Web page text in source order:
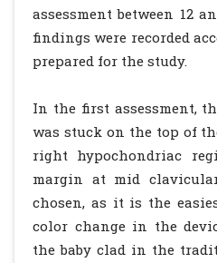
assessment between 12
findings were recorded
prepared for the study.
In the first assessment,
was stuck on the top of
right hypochondriac
margin at mid
chosen, as it is the
color change in the
the baby clad in the